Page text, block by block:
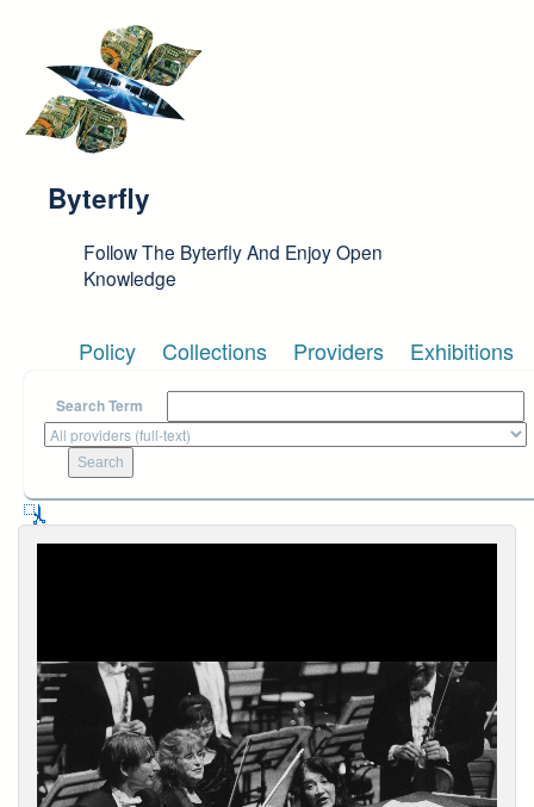
Byterfly
Follow The Byterfly And Enjoy Open
Knowledge
Policy Collections Providers Exhibitions
Search Term